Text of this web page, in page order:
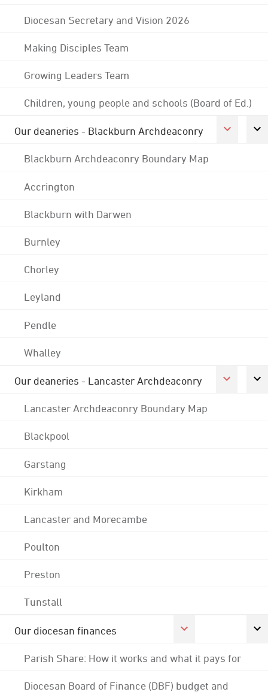
Diocesan Secretary and Vision 2026
Making Disciples Team
Growing Leaders Team
Children, young people and schools (Board of Ed.)
Our deaneries - Blackburn Archdeaconry
Blackburn Archdeaconry Boundary Map
Accrington
Blackburn with Darwen
Burnley
Chorley
Leyland
Pendle
Whalley
Our deaneries - Lancaster Archdeaconry
Lancaster Archdeaconry Boundary Map
Blackpool
Garstang
Kirkham
Lancaster and Morecambe
Poulton
Preston
Tunstall
Our diocesan finances
Parish Share: How it works and what it pays for
Diocesan Board of Finance (DBF) budget and